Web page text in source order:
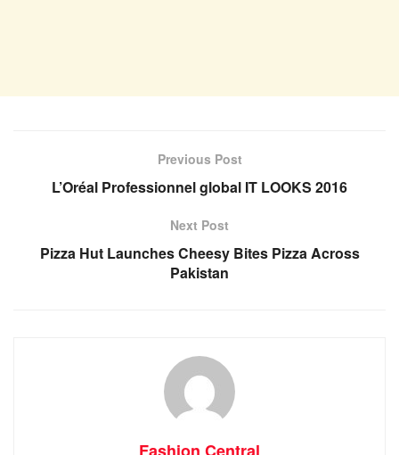
Previous Post
L’Oréal Professionnel global IT LOOKS 2016
Next Post
Pizza Hut Launches Cheesy Bites Pizza Across
Pakistan
Fashion Central